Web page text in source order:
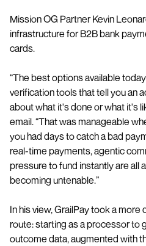
Mission OG Partner Kevin
infrastructure for B2B bank
cards.
“The best options available
verification tools that tell you an
about what it's done or what it's
email. “That was manageable
you had days to catch a bad
real-time payments, agentic
pressure to fund instantly are all
becoming untenable.”
In his view, GrailPay took a
route: starting as a processor to
outcome data, augmented with